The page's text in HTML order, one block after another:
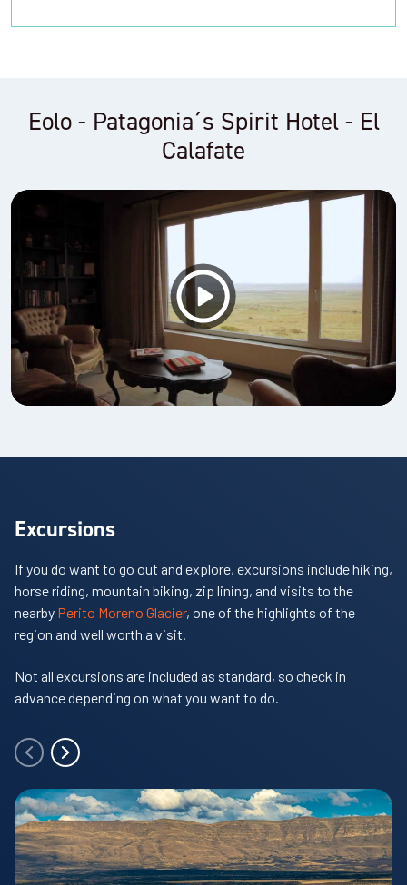
Eolo - Patagonia´s Spirit Hotel - El
Calafate
Excursions
If you do want to go out and explore, excursions include hiking,
horse riding, mountain biking, zip lining, and visits to the
nearby Perito Moreno Glacier, one of the highlights of the
region and well worth a visit.
Not all excursions are included as standard, so check in
advance depending on what you want to do.